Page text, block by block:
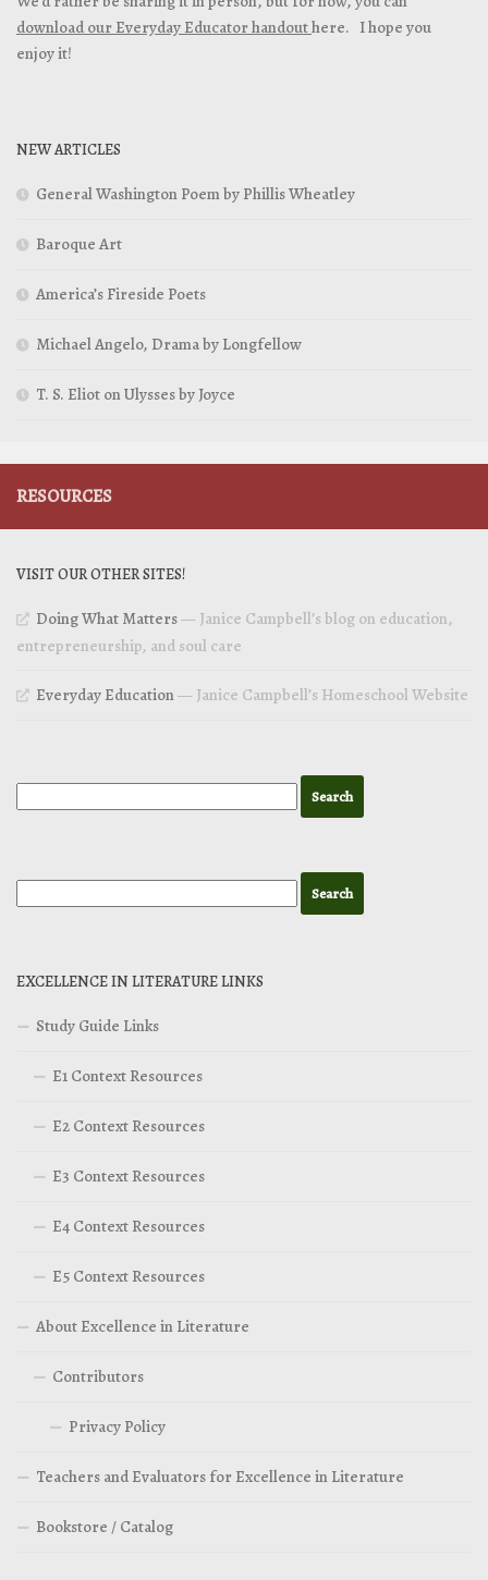
download our Everyday Educator handouthere. I hope you
enjoy it!
NEW ARTICLES
General Washington Poem by Phillis Wheatley
Baroque Art
America’s Fireside Poets
Michael Angelo, Drama by Longfellow
T. S. Eliot on Ulysses by Joyce
RESOURCES
VISIT OUR OTHER SITES!
Doing What Matters— Janice Campbell’s blog on education,
entrepreneurship, and soul care
Everyday Education— Janice Campbell’s Homeschool Website
EXCELLENCE IN LITERATURE LINKS
Study Guide Links
E1 Context Resources
E2 Context Resources
E3 Context Resources
E4 Context Resources
E5 Context Resources
About Excellence in Literature
Contributors
Privacy Policy
Teachers and Evaluators for Excellence in Literature
Bookstore / Catalog